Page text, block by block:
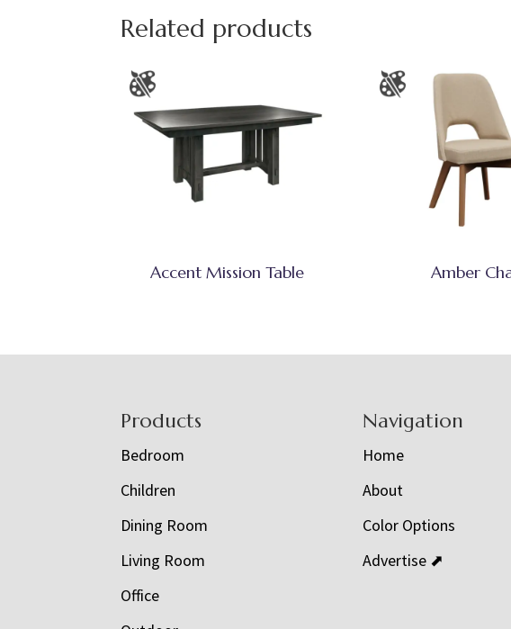
Related products
Accent Mission Table Amber
Products
Bedroom
Children
Dining Room
Living Room
Office
Navigation
Home
About
Color Options
Advertise ⬈